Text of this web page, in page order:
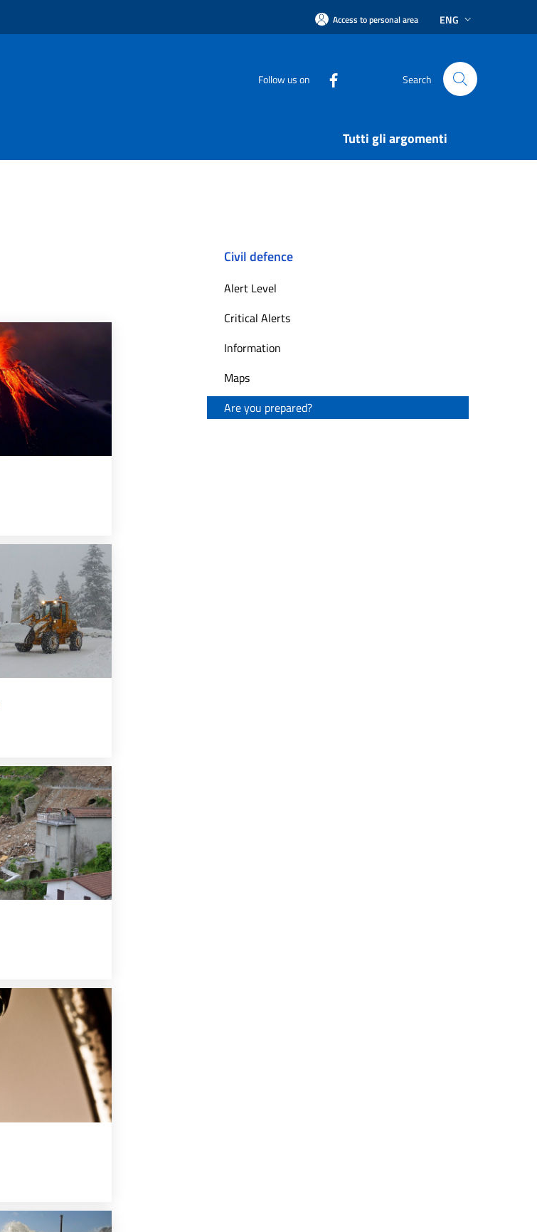
Access to personal area ENG
Follow us on Search
Tutti gli argomenti
Civil defence
Alert Level
Critical Alerts
Information
Maps
Are you prepared?